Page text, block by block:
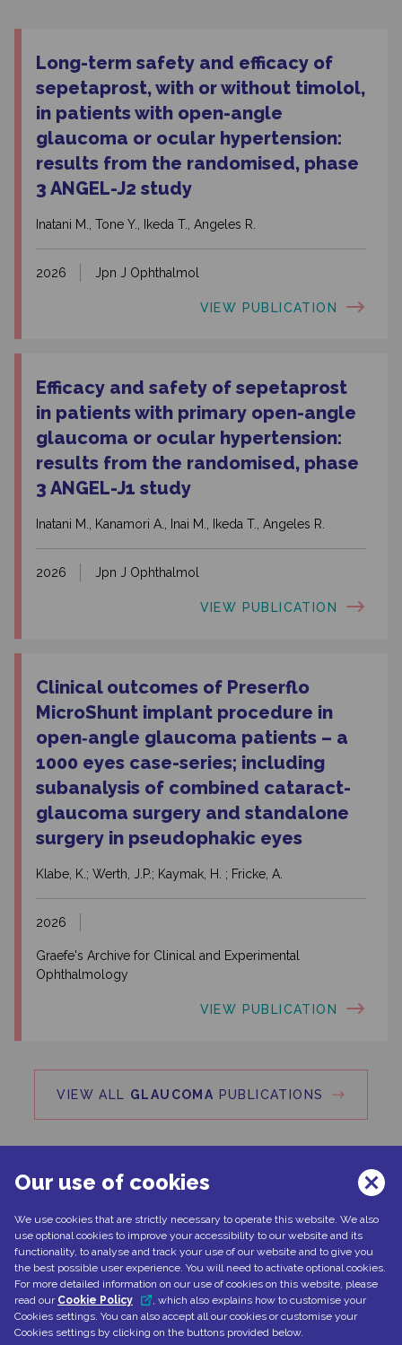
Long-term safety and efficacy of
sepetaprost, with or without timolol,
in patients with open-angle
glaucoma or ocular hypertension:
results from the randomised, phase
3 ANGEL-J2 study
Inatani M., Tone Y., Ikeda T., Angeles R.
2026 Jpn J Ophthalmol
VIEW PUBLICATION
Efficacy and safety of sepetaprost
in patients with primary open-angle
glaucoma or ocular hypertension:
results from the randomised, phase
3 ANGEL-J1 study
Inatani M., Kanamori A., Inai M., Ikeda T., Angeles R.
2026 Jpn J Ophthalmol
VIEW PUBLICATION
Clinical outcomes of Preserflo
MicroShunt implant procedure in
open‑angle glaucoma patients – a
1000 eyes case-series; including
subanalysis of combined cataract-
glaucoma surgery and standalone
surgery in pseudophakic eyes
Klabe, K.; Werth, J.P.; Kaymak, H. ; Fricke, A.
2026
Graefe's Archive for Clinical and Experimental
Ophthalmology
VIEW PUBLICATION
VIEW ALL GLAUCOMA PUBLICATIONS
Can't find what you're looking for?
CONTACT US
Our use of cookies
We use cookies that are strictly necessary to operate this website. We also
use optional cookies to improve your accessibility to our website and its
functionality, to analyse and track your use of our website and to give you
the best possible user experience. You will need to activate optional cookies.
For more detailed information on our use of cookies on this website, please
read our Cookie Policy
, which also explains how to customise your
Cookies settings. You can also accept all our cookies or customise your
Cookies settings by clicking on the buttons provided below.